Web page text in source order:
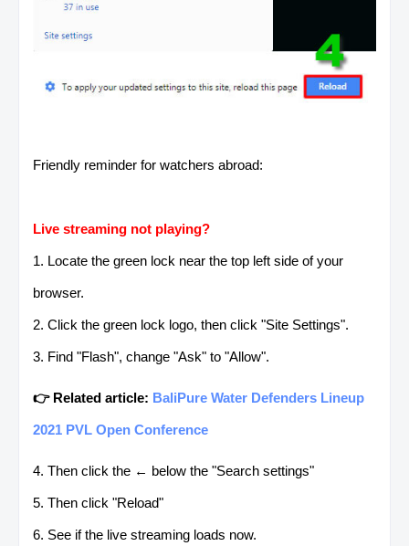
Friendly reminder for watchers abroad:
Live streaming not playing?
1. Locate the green lock near the top left side of your
browser.
2. Click the green lock logo, then click "Site Settings".
3. Find "Flash", change "Ask" to "Allow".
👉 Related article: BaliPure Water Defenders Lineup
2021 PVL Open Conference
4. Then click the ← below the "Search settings"
5. Then click "Reload"
6. See if the live streaming loads now.